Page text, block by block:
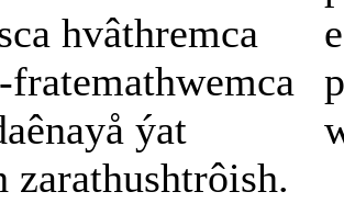
hvâthremca
fratemathwemca
ýat
zarathushtrôish.